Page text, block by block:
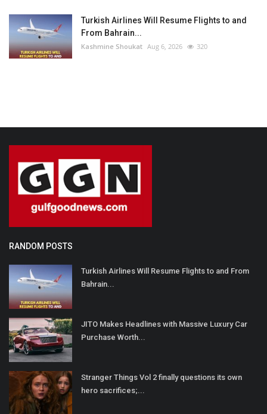
Turkish Airlines Will Resume Flights to and
From Bahrain...
Kashmine Shoukat Aug 6, 2026 320
RANDOM POSTS
Turkish Airlines Will Resume Flights to and From
Bahrain...
JITO Makes Headlines with Massive Luxury Car
Purchase Worth...
Stranger Things Vol 2 finally questions its own
hero sacrifices;...